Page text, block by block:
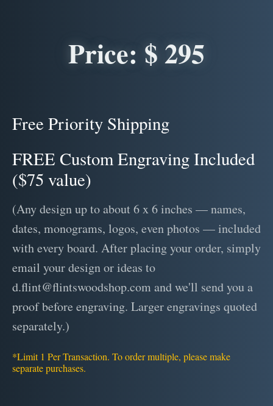
Price: $ 295
Free Priority Shipping
FREE Custom Engraving Included
($75 value)
(Any design up to about 6 x 6 inches — names,
dates, monograms, logos, even photos — included
with every board. After placing your order, simply
email your design or ideas to
d.flint@flintswoodshop.com and we'll send you a
proof before engraving. Larger engravings quoted
separately.)
*Limit 1 Per Transaction. To order multiple, please make
separate purchases.